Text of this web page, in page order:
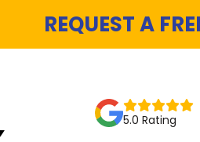
REQUEST A
5.0 Rating